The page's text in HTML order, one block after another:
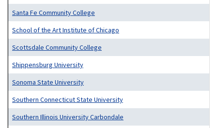
Santa Fe Community College
School of the Art Institute of Chicago
Scottsdale Community College
Shippensburg University
Sonoma State University
Southern Connecticut State University
Southern Illinois University Carbondale